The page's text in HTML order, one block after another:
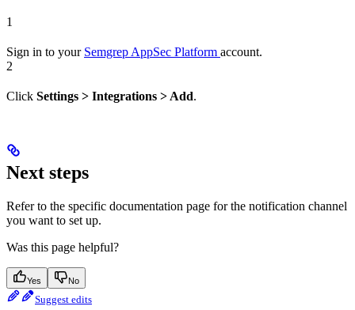
1
Sign in to your Semgrep AppSec Platform account.
2
Click Settings > Integrations > Add.
Next steps
Refer to the specific documentation page for the notification channel
you want to set up.
Was this page helpful?
Yes No
Suggest edits